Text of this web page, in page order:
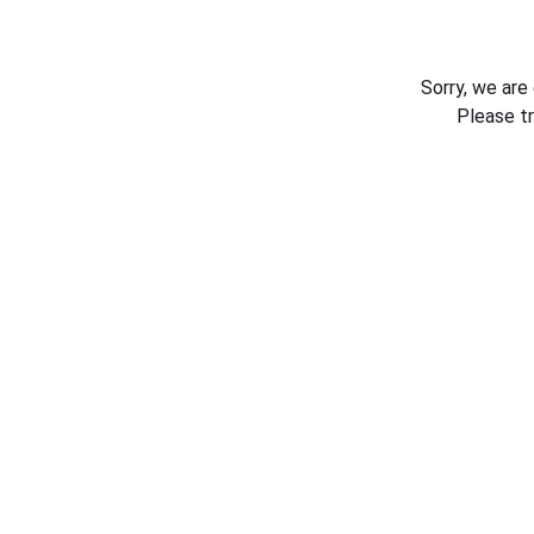
Sorry, we
Please